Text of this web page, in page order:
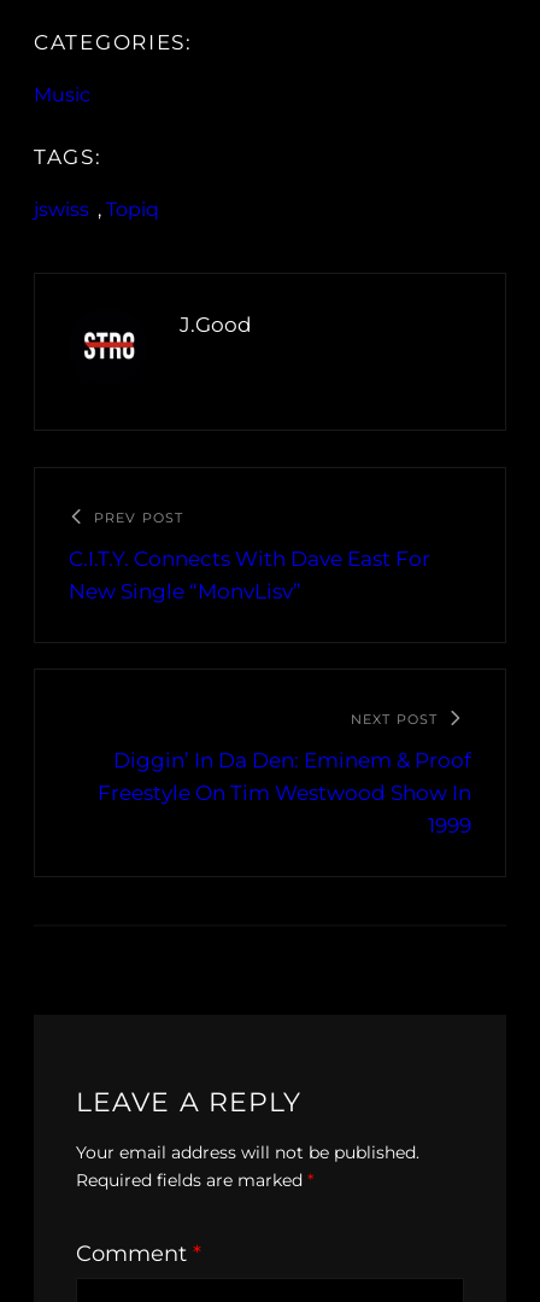
CATEGORIES:
Music
TAGS:
jswiss , Topiq
J.Good
PREV POST
C.I.T.Y. Connects With Dave East For
New Single “MonvLisv”
NEXT POST
Diggin’ In Da Den: Eminem & Proof
Freestyle On Tim Westwood Show In
1999
LEAVE A REPLY
Your email address will not be published.
Required fields are marked *
Comment *